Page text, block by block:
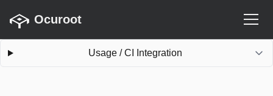
Ocuroot
Usage / CI Integration